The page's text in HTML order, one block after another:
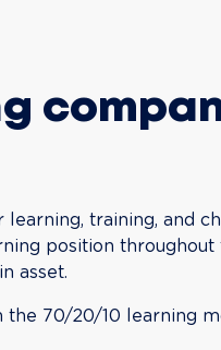
training, and
position
asset.
the 70/20/10 learning